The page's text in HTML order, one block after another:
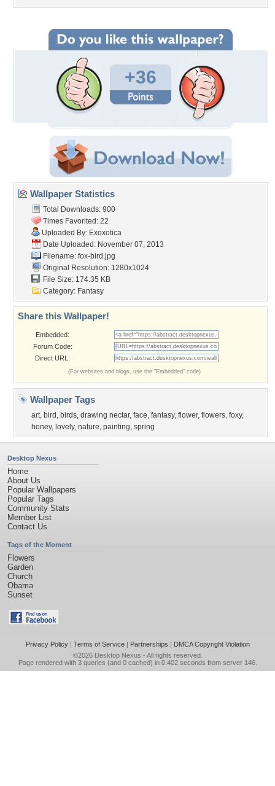
+36
Wallpaper Statistics
Total Downloads: 900
Times Favorited: 22
Uploaded By: Exoxotica
Date Uploaded: November 07, 2013
Filename: fox-bird.jpg
Original Resolution: 1280x1024
File Size: 174.35 KB
Category: Fantasy
Share this Wallpaper!
Embedded:
Forum Code:
Direct URL:
(For websites and blogs, use the "Embedded" code)
Wallpaper Tags
art, bird , birds, drawing nectar, face, fantasy, flower, flowers, foxy,
honey, lovely, nature, painting, spring
Desktop Nexus
Home
About Us
Popular Wallpapers
Popular Tags
Community Stats
Member List
Contact Us
Tags of the Moment
Flowers
Garden
Church
Obama
Sunset
Privacy Policy| Terms of Service| Partnerships | DMCA Copyright Violation
©2026 Desktop Nexus - All rights reserved.
Page rendered with 3 queries (and 0 cached) in 0.402 seconds from server 146.